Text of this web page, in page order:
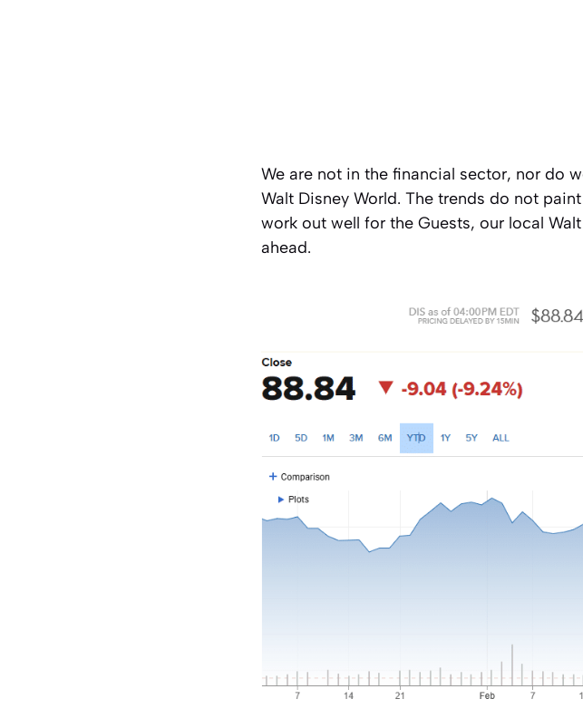
We are not in the financial sector, nor do
Walt Disney World. The trends do not
work out well for the Guests, our local
ahead.